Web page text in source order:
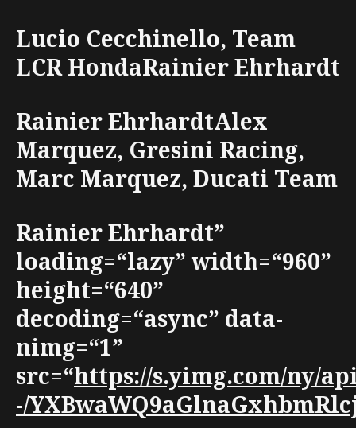
Lucio Cecchinello, Team
LCR HondaRainier Ehrhardt
Rainier EhrhardtAlex
Marquez, Gresini Racing,
Marc Marquez, Ducati Team
Rainier Ehrhardt”
loading=“lazy” width=“960”
height=“640”
decoding=“async” data-
nimg=“1”
src=“https://s.yimg.com/ny/
-/